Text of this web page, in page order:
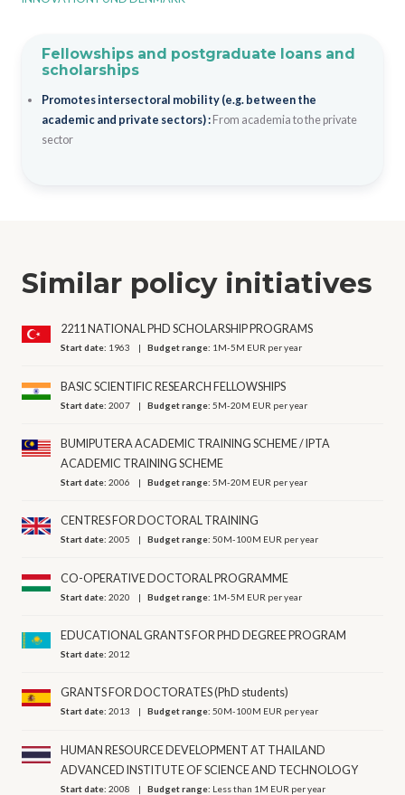
Fellowships and postgraduate loans and
scholarships
Promotes intersectoral mobility (e.g. between the
academic and private sectors) : From academia to the private
sector
Similar policy initiatives
2211 NATIONAL PHD SCHOLARSHIP PROGRAMS
Start date: 1963 Budget range: 1M-5M EUR per year
BASIC SCIENTIFIC RESEARCH FELLOWSHIPS
Start date:2007 Budget range:5M-20M EUR per year
BUMIPUTERA ACADEMIC TRAINING SCHEME / IPTA
ACADEMIC TRAINING SCHEME
Start date:2006 Budget range:5M-20M EUR per year
CENTRES FOR DOCTORAL TRAINING
Start date:2005 Budget range:50M-100M EUR per year
CO-OPERATIVE DOCTORAL PROGRAMME
Start date:2020 Budget range: 1M-5M EUR per year
EDUCATIONAL GRANTS FOR PHD DEGREE PROGRAM
Start date:2012
GRANTS FOR DOCTORATES (PhD students)
Start date:2013 Budget range:50M-100M EUR per year
HUMAN RESOURCE DEVELOPMENT AT THAILAND
ADVANCED INSTITUTE OF SCIENCE AND TECHNOLOGY
Start date:2008 Budget range: Less than 1M EUR per year